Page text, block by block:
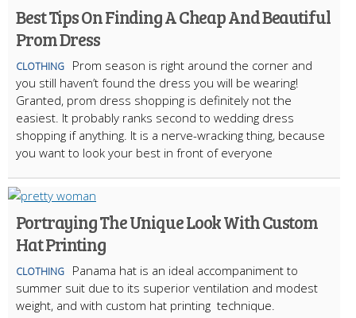
Best Tips On Finding A Cheap And Beautiful
Prom Dress
CLOTHING
Prom season is right around the corner and
you still haven’t found the dress you will be wearing!
Granted, prom dress shopping is definitely not the
easiest. It probably ranks second to wedding dress
shopping if anything. It is a nerve-wracking thing, because
you want to look your best in front of everyone
Portraying The Unique Look With Custom
Hat Printing
CLOTHING
Panama hat is an ideal accompaniment to
summer suit due to its superior ventilation and modest
weight, and with custom hat printing technique.